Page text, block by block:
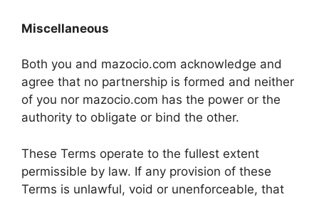
Miscellaneous
Both you and mazocio.com acknowledge and
agree that no partnership is formed and neither
of you nor mazocio.com has the power or the
authority to obligate or bind the other.
These Terms operate to the fullest extent
permissible by law. If any provision of these
Terms is unlawful, void or unenforceable, that